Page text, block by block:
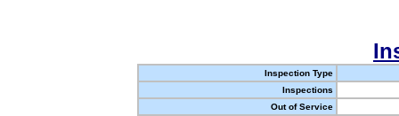
Inspection Type
Inspections
Out of Service